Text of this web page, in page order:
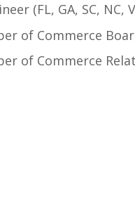
(FL, GA, SC, NC,
of Commerce
of Commerce